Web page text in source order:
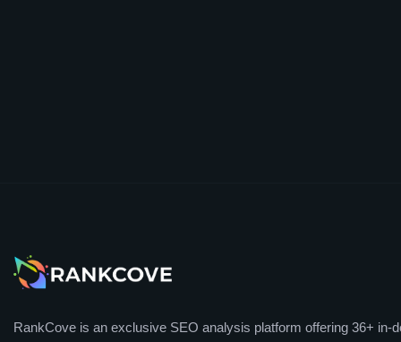
RankCove is an exclusive SEO analysis platform offering 36+ in-